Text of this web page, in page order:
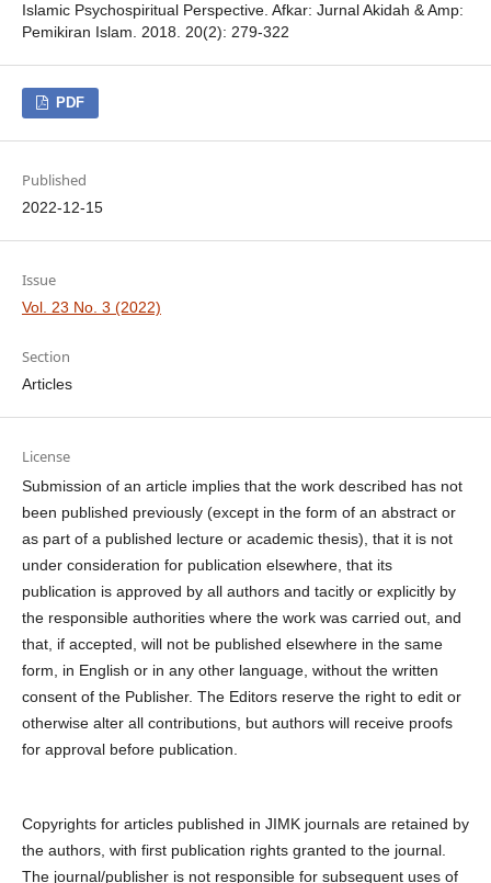
Islamic Psychospiritual Perspective. Afkar: Jurnal Akidah & Amp:
Pemikiran Islam. 2018. 20(2): 279-322
PDF
Published
2022-12-15
Issue
Vol. 23 No. 3 (2022)
Section
Articles
License
Submission of an article implies that the work described has not
been published previously (except in the form of an abstract or
as part of a published lecture or academic thesis), that it is not
under consideration for publication elsewhere, that its
publication is approved by all authors and tacitly or explicitly by
the responsible authorities where the work was carried out, and
that, if accepted, will not be published elsewhere in the same
form, in English or in any other language, without the written
consent of the Publisher. The Editors reserve the right to edit or
otherwise alter all contributions, but authors will receive proofs
for approval before publication.
Copyrights for articles published in JIMK journals are retained by
the authors, with first publication rights granted to the journal.
The journal/publisher is not responsible for subsequent uses of